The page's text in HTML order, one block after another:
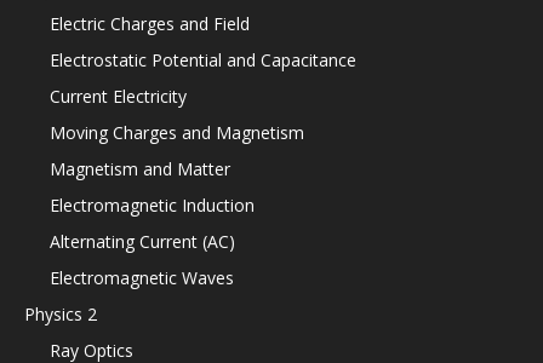
Electric Charges and Field
Electrostatic Potential and Capacitance
Current Electricity
Moving Charges and Magnetism
Magnetism and Matter
Electromagnetic Induction
Alternating Current (AC)
Electromagnetic Waves
Physics 2
Ray Optics